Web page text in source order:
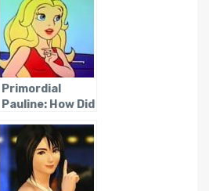
Primordial
Pauline: How Did
Girlfriend Get
Her Name?